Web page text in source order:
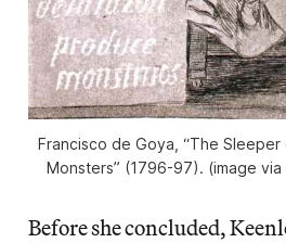
Francisco de Goya, “The Sleeper
Monsters” (1796-97). (image
Before she concluded,